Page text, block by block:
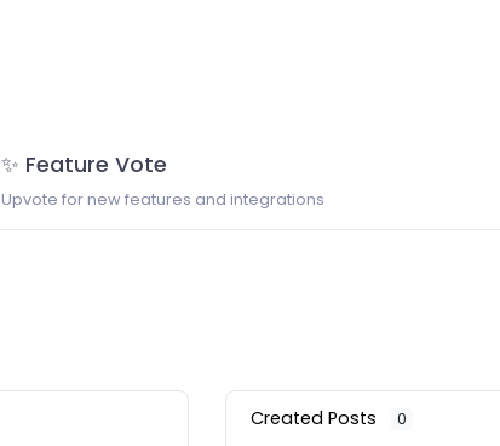
✨ Feature Vote
Upvote for new features and integrations
Created Posts 0